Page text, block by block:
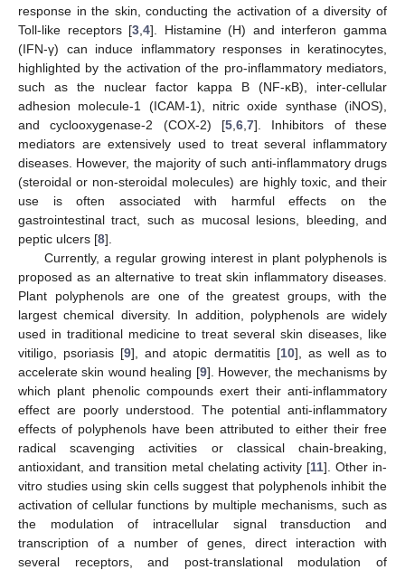
response in the skin, conducting the activation of a diversity of
Toll-like receptors [3 ,4]. Histamine (H) and interferon gamma
(IFN-γ) can induce inflammatory responses in keratinocytes,
highlighted by the activation of the pro-inflammatory mediators,
such as the nuclear factor kappa B (NF-κB), inter-cellular
adhesion molecule-1 (ICAM-1), nitric oxide synthase (iNOS),
and cyclooxygenase-2 (COX-2) [5 6 7]. Inhibitors of these
mediators are extensively used to treat several inflammatory
diseases. However, the majority of such anti-inflammatory drugs
(steroidal or non-steroidal molecules) are highly toxic, and their
use is often associated with harmful effects on the
gastrointestinal tract, such as mucosal lesions, bleeding, and
peptic ulcers [8].
Currently, a regular growing interest in plant polyphenols is
proposed as an alternative to treat skin inflammatory diseases.
Plant polyphenols are one of the greatest groups, with the
largest chemical diversity. In addition, polyphenols are widely
used in traditional medicine to treat several skin diseases, like
vitiligo, psoriasis [9], and atopic dermatitis [10], as well as to
accelerate skin wound healing [9]. However, the mechanisms by
which plant phenolic compounds exert their anti-inflammatory
effect are poorly understood. The potential anti-inflammatory
effects of polyphenols have been attributed to either their free
radical scavenging activities or classical chain-breaking,
antioxidant, and transition metal chelating activity [11]. Other in-
vitro studies using skin cells suggest that polyphenols inhibit the
activation of cellular functions by multiple mechanisms, such as
the modulation of intracellular signal transduction and
transcription of a number of genes, direct interaction with
several receptors, and post-translational modulation of